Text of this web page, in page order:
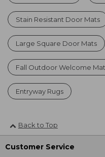
Stain Resistant Door Mats
Large Square Door Mats
Fall Outdoor Welcome
Entryway Rugs
Back to Top
Customer Service